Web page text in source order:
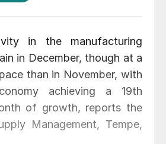
in the manufacturing
in December, though at a
than in November, with
achieving a 19th
of growth, reports the
Management, Tempe,